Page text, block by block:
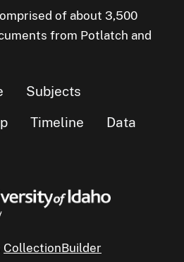
of about 3,500
from Potlatch and
Subjects
Timeline
Data
CollectionBuilder